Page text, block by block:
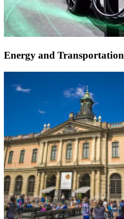
Energy and Transportation